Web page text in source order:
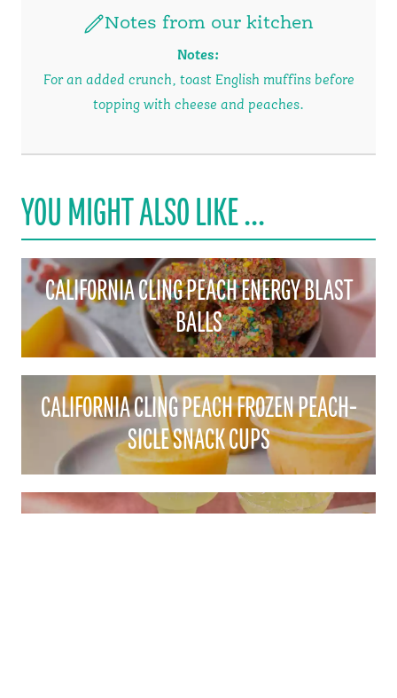
Notes from our kitchen
Notes:
For an added crunch, toast English muffins before
topping with cheese and peaches.
YOU MIGHT ALSO LIKE ...
CALIFORNIA CLING PEACH ENERGY BLAST
BALLS
CALIFORNIA CLING PEACH FROZEN PEACH-
SICLE SNACK CUPS